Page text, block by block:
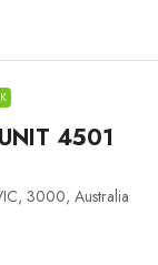
4501
3000, Australia